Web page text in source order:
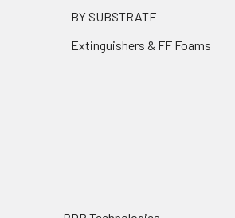
BY SUBSTRATE
Extinguishers & FF Foams